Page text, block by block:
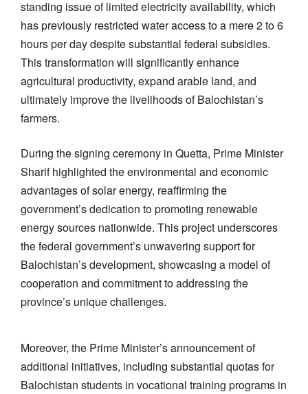
standing issue of limited electricity availability, which
has previously restricted water access to a mere 2 to 6
hours per day despite substantial federal subsidies.
This transformation will significantly enhance
agricultural productivity, expand arable land, and
ultimately improve the livelihoods of Balochistan’s
farmers.
During the signing ceremony in Quetta, Prime Minister
Sharif highlighted the environmental and economic
advantages of solar energy, reaffirming the
government’s dedication to promoting renewable
energy sources nationwide. This project underscores
the federal government’s unwavering support for
Balochistan’s development, showcasing a model of
cooperation and commitment to addressing the
province’s unique challenges.
Moreover, the Prime Minister’s announcement of
additional initiatives, including substantial quotas for
Balochistan students in vocational training programs in